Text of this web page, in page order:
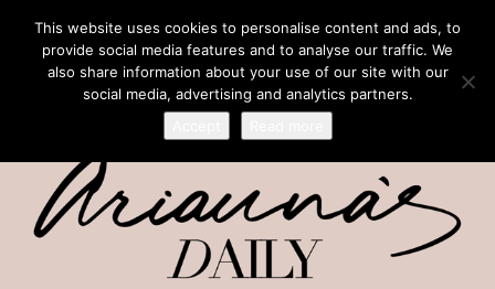
This website uses cookies to personalise content and ads, to
provide social media features and to analyse our traffic. We
also share information about your use of our site with our
social media, advertising and analytics partners.